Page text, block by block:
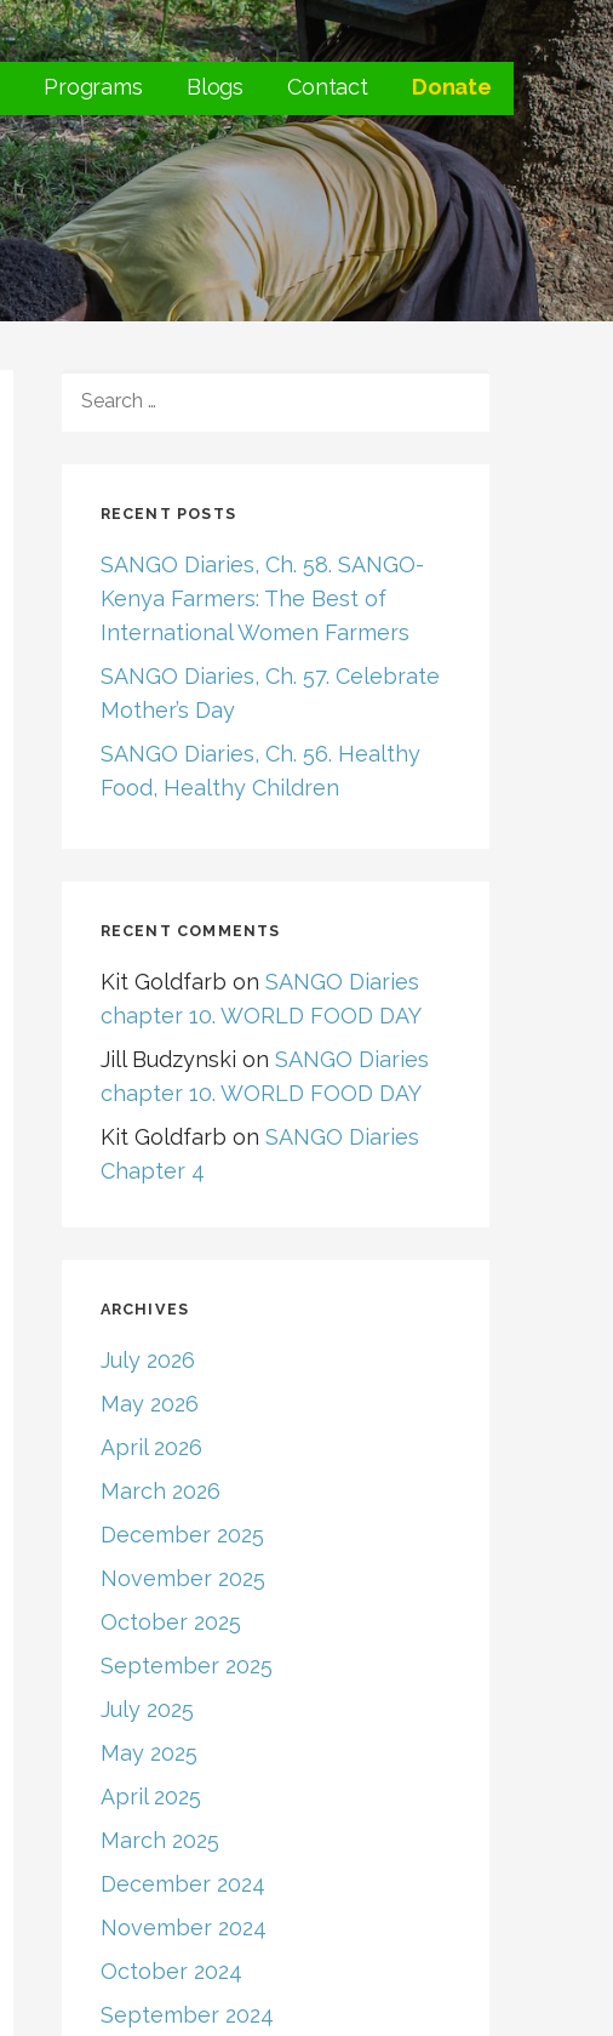
Programs Blogs Contact Donate
FOR:
RECENT POSTS
SANGO Diaries, Ch. 58. SANGO-
Kenya Farmers: The Best of
International Women Farmers
SANGO Diaries, Ch. 57. Celebrate
Mother’s Day
SANGO Diaries, Ch. 56. Healthy
Food, Healthy Children
RECENT COMMENTS
Kit Goldfarb on SANGO Diaries
chapter 10. WORLD FOOD DAY
Jill Budzynski on SANGO Diaries
chapter 10. WORLD FOOD DAY
Kit Goldfarb on SANGO Diaries
Chapter 4
ARCHIVES
July 2026
May 2026
April 2026
March 2026
December 2025
November 2025
October 2025
September 2025
July 2025
May 2025
April 2025
March 2025
December 2024
November 2024
October 2024
September 2024